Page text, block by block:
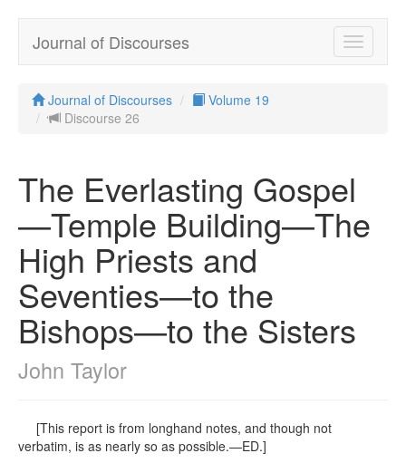
Toggle
Journal of Discourses
Journal of Discourses
Volume 19
Discourse 26
The Everlasting Gospel
—Temple Building—The
High Priests and
Seventies—to the
Bishops—to the Sisters
John Taylor
[This report is from longhand notes, and though not
verbatim, is as nearly so as possible.—ED.]